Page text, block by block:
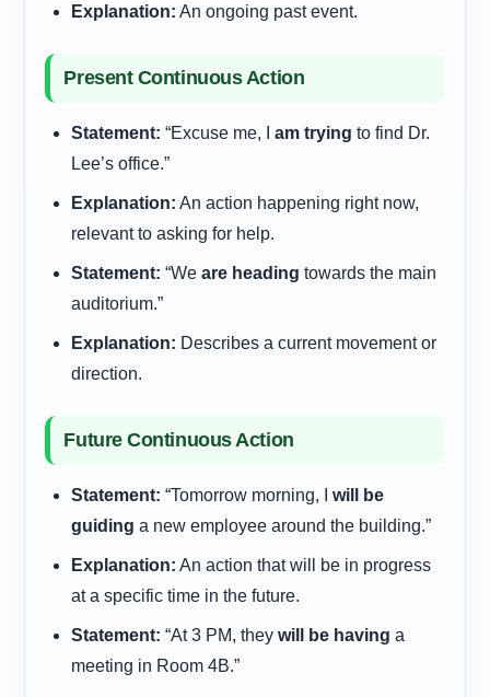
Explanation: An ongoing past event.
Present Continuous Action
Statement: “Excuse me, Iam trying to find Dr.
Lee’s office.”
Explanation: An action happening right now,
relevant to asking for help.
Statement: “Weare heading towards the main
auditorium.”
Explanation: Describes a current movement or
direction.
Future Continuous Action
Statement: “Tomorrow morning, Iwill be
guiding a new employee around the building.”
Explanation: An action that will be in progress
at a specific time in the future.
Statement: “At 3 PM, theywill be having a
meeting in Room 4B.”